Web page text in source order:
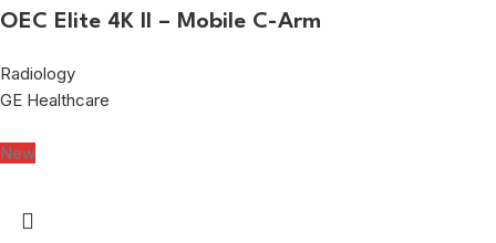
OEC Elite 4K II – Mobile C-Arm
Radiology
GE Healthcare
New